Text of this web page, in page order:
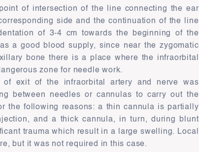
of intersection of the line connecting the ear
side and the continuation of the line
of 3-4 cm towards the beginning of the
a good blood supply, since near the zygomatic
bone there is a place where the infraorbital
zone for needle work.
exit of the infraorbital artery and nerve was
between needles or cannulas to carry out the
the following reasons: a thin cannula is partially
and a thick cannula, in turn, during blunt
trauma which result in a large swelling. Local
but it was not required in this case.